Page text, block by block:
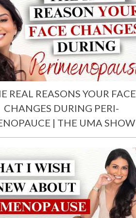
REAL REASONS YOUR FACE
CHANGES DURING PERI-
| THE UMA SHOW